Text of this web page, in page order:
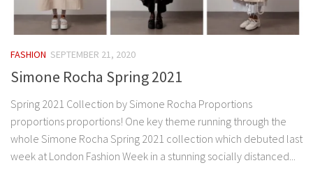
FASHION SEPTEMBER 21, 2020
Simone Rocha Spring 2021
Spring 2021 Collection by Simone Rocha Proportions
proportions proportions! One key theme running through the
whole Simone Rocha Spring 2021 collection which debuted last
week at London Fashion Week in a stunning socially distanced...